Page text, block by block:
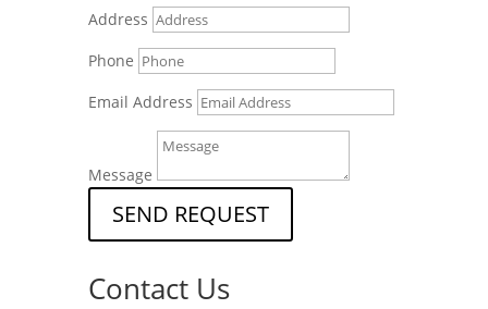
Address
Phone
Email Address
Message
SEND REQUEST
Contact Us